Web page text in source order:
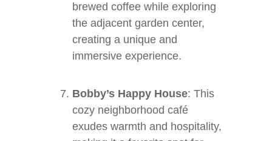
brewed coffee while exploring
the adjacent garden center,
creating a unique and
immersive experience.
Bobby’s Happy House: This
cozy neighborhood café
exudes warmth and hospitality,